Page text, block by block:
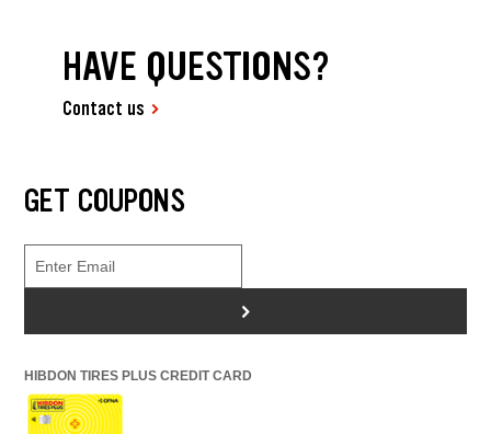
HAVE QUESTIONS?
Contact us
GET COUPONS
>
HIBDON TIRES PLUS CREDIT CARD